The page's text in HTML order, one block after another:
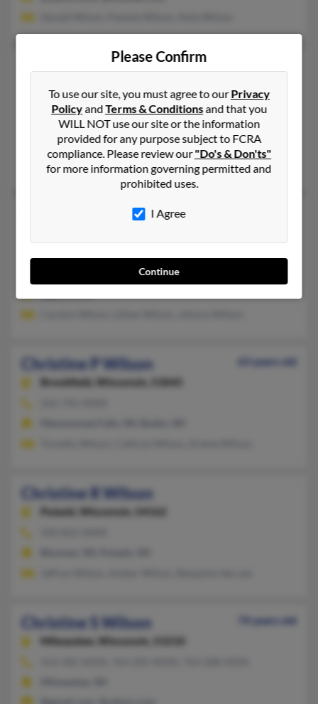
Christine M Wilson
320-664-XXXX, 320-214-XXXX
Willmar, MN, Cloquet, MN
@willmar.com, @gmail.com, @aol.com, @frontiernet.net,
Rory Wilson, Laura Wilson, Douglas Dummer
Christine N Wilson
Christine P Wilson
63 years old
Brookfield,
Wisconsin, 53045
Christine R Wilson
Pulaski, Wisconsin, 54162
Christine S Wilson
74 years old
Milwaukee,
Wisconsin, 53210
Please Confirm
To use our site, you must agree to ourPrivacy
PolicyandTerms & Conditionsand that you
WILL NOT use our site or the information
provided for any purpose subject to FCRA
compliance. Please review our"Do's & Don'ts"
for more information governing permitted and
prohibited uses.
I Agree
Continue